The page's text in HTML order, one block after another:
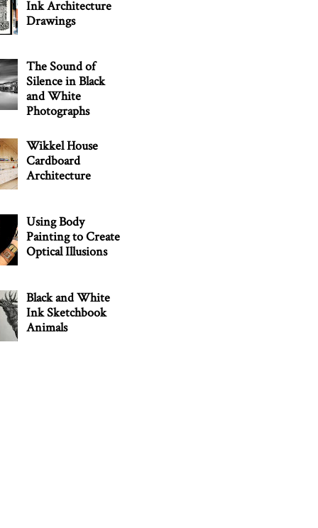
Ink Architecture
Drawings
The Sound of
Silence in Black
and White
Photographs
Wikkel House
Cardboard
Architecture
Using Body
Painting to Create
Optical Illusions
Black and White
Ink Sketchbook
Animals